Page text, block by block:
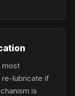
most
re-lubricate if
is